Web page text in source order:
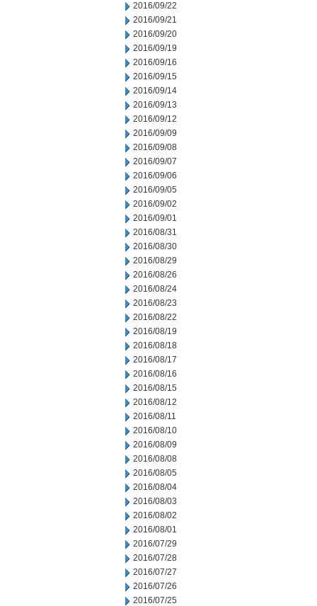
2016/09/22
2016/09/21
2016/09/20
2016/09/19
2016/09/16
2016/09/15
2016/09/14
2016/09/13
2016/09/12
2016/09/09
2016/09/08
2016/09/07
2016/09/06
2016/09/05
2016/09/02
2016/09/01
2016/08/31
2016/08/30
2016/08/29
2016/08/26
2016/08/24
2016/08/23
2016/08/22
2016/08/19
2016/08/18
2016/08/17
2016/08/16
2016/08/15
2016/08/12
2016/08/11
2016/08/10
2016/08/09
2016/08/08
2016/08/05
2016/08/04
2016/08/03
2016/08/02
2016/08/01
2016/07/29
2016/07/28
2016/07/27
2016/07/26
2016/07/25